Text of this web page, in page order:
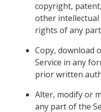
copyright,
other
rights of any
Copy, download
Service in any
prior written
Alter, modify or
any part of the